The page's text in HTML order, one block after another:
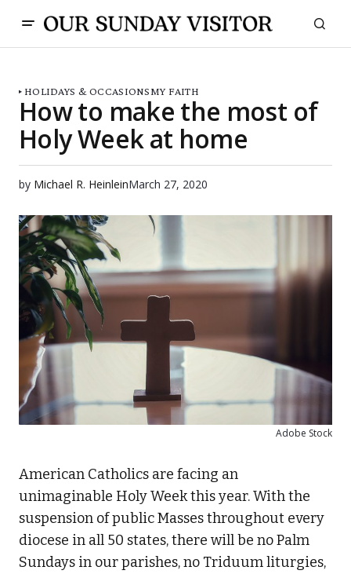
HOLIDAYS & OCCASIONSMY FAITH
How to make the most of
Holy Week at home
by Michael R. HeinleinMarch 27, 2020
Adobe Stock
American Catholics are facing an
unimaginable Holy Week this year. With the
suspension of public Masses throughout every
diocese in all 50 states, there will be no Palm
Sundays in our parishes, no Triduum liturgies,